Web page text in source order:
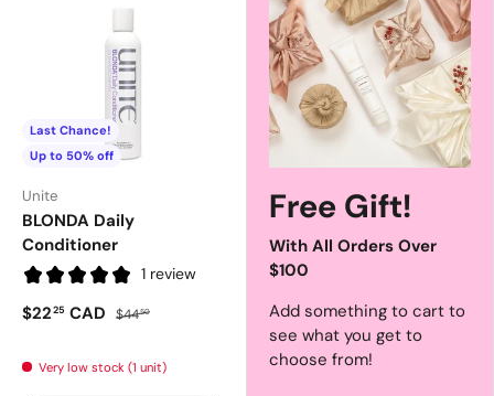
Last Chance!
Up to 50% off
Unite
BLONDA Daily
Conditioner
1 review
$2225 CAD $4450
Very low stock (1 unit)
Free Gift!
With All Orders Over
$100
Add something to cart to
see what you get to
choose from!